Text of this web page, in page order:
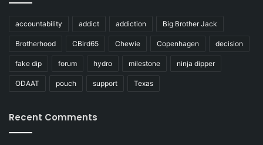
accountability addict addiction Big Brother Jack
Brotherhood CBird65 Chewie Copenhagen decision
fake dip forum hydro milestone ninja dipper
ODAAT pouch support Texas
Recent Comments